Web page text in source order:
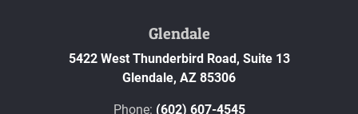
Glendale
5422 West Thunderbird Road, Suite 13
Glendale, AZ 85306
Phone: (602) 607-4545